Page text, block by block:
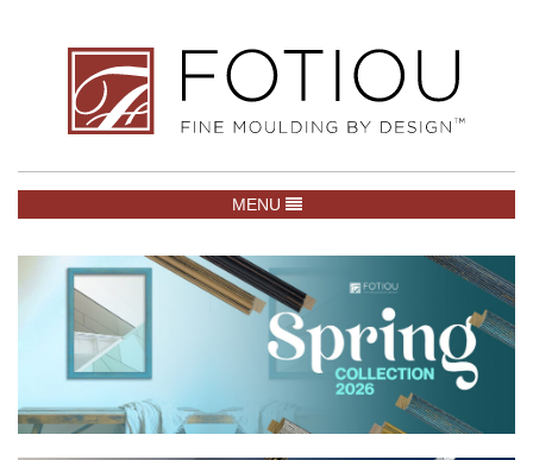
TOGGLE NAVIGATION
MENU